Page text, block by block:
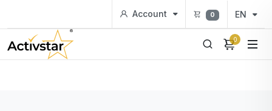
Account 0 EN
0